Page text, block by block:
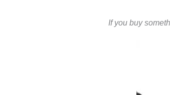
If you buy